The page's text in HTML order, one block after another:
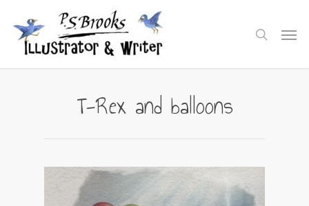
main
content
search
T-Rex and balloons